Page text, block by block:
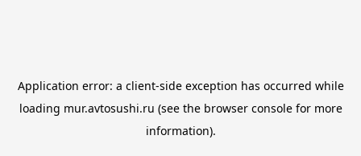
Application error: a client-side exception has occurred while
loading mur.avtosushi.ru (see the browser consolefor more
information).